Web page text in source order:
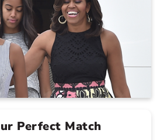
Perfect Match